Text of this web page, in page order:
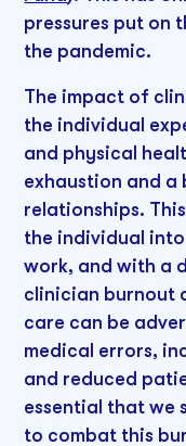
pressures put on
the pandemic.
The impact of
the individual
and physical
exhaustion and
relationships.
the individual
work, and with a
clinician burnout
care can be
medical errors,
and reduced
essential that we
to combat this